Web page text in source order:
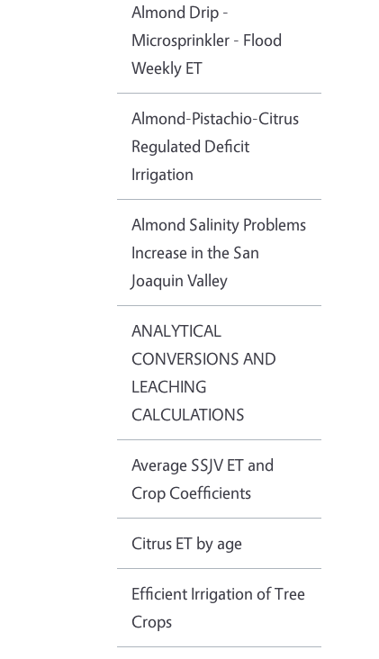
Almond Drip -
Microsprinkler - Flood
Weekly ET
Almond-Pistachio-Citrus
Regulated Deficit
Irrigation
Almond Salinity Problems
Increase in the San
Joaquin Valley
ANALYTICAL
CONVERSIONS AND
LEACHING
CALCULATIONS
Average SSJV ET and
Crop Coefficients
Citrus ET by age
Efficient Irrigation of Tree
Crops